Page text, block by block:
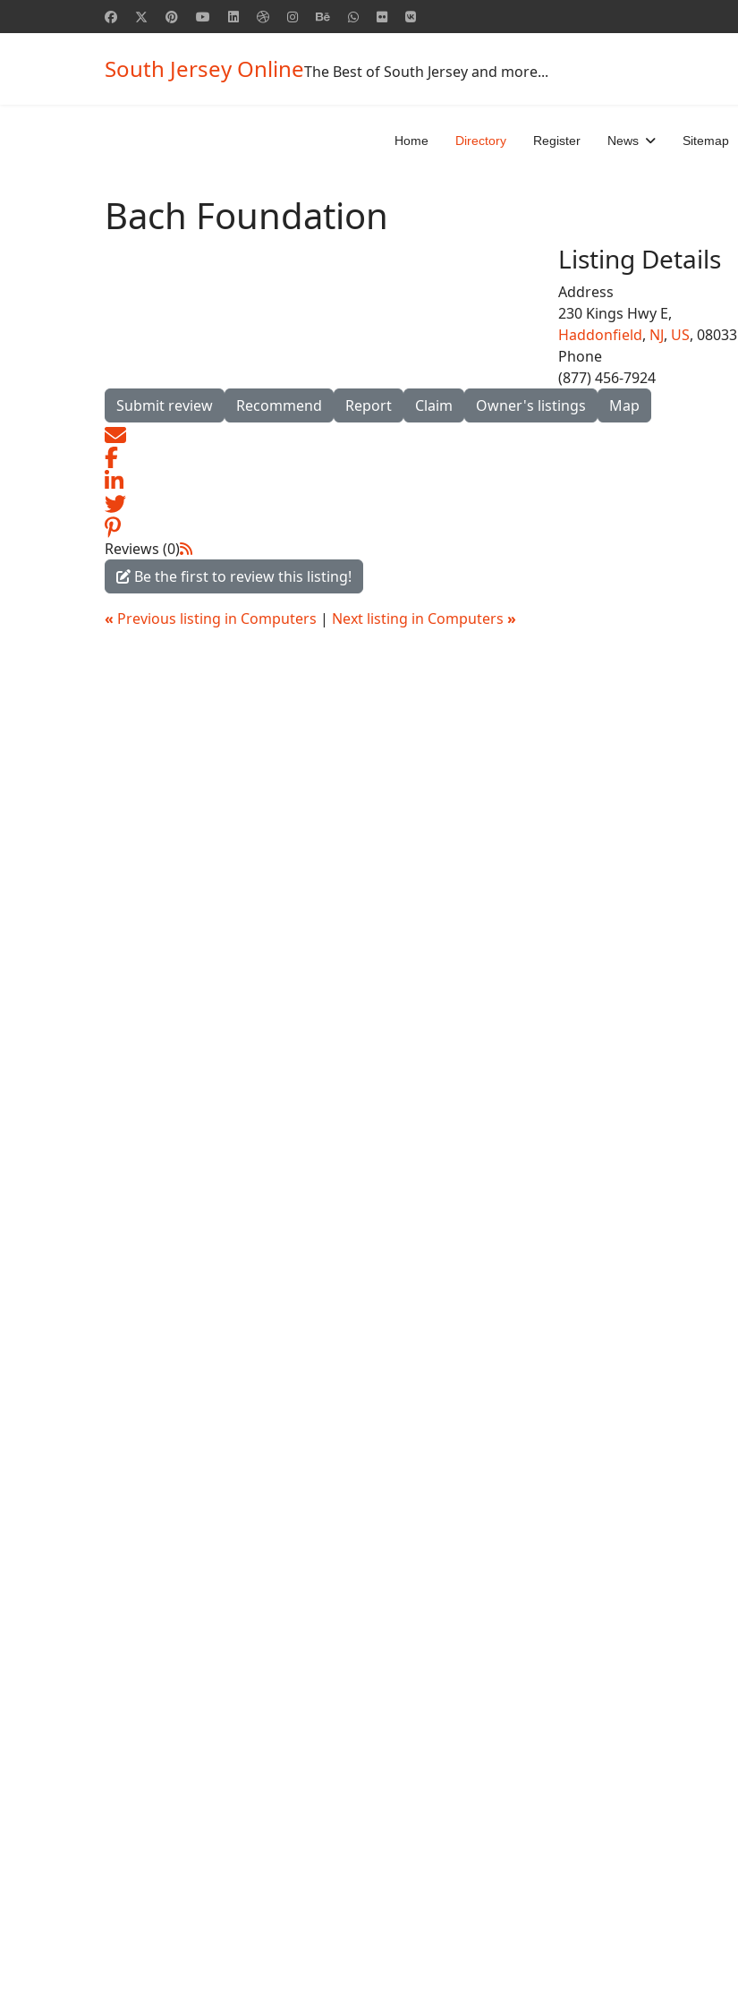
South Jersey OnlineThe Best of South Jersey and more...
Home Directory Register News Sitemap
Bach Foundation
Listing Details
Address
230 Kings Hwy E,
Haddonfield, NJ, US, 08033
Phone
(877) 456-7924
Submit review
Recommend Report Claim Owner's listings Map
Reviews (0)
Be the first to review this listing!
« Previous listing in Computers | Next listing in Computers »